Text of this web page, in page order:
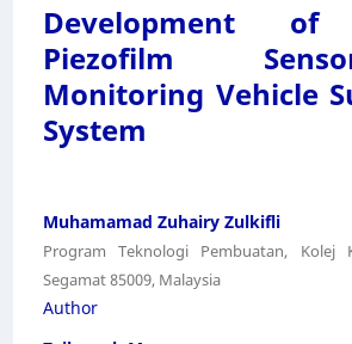
Development of
Piezofilm
Monitoring Vehicle
System
Muhamamad Zuhairy Zulkifli
Program Teknologi Pembuatan, Kolej
Segamat 85009, Malaysia
Author